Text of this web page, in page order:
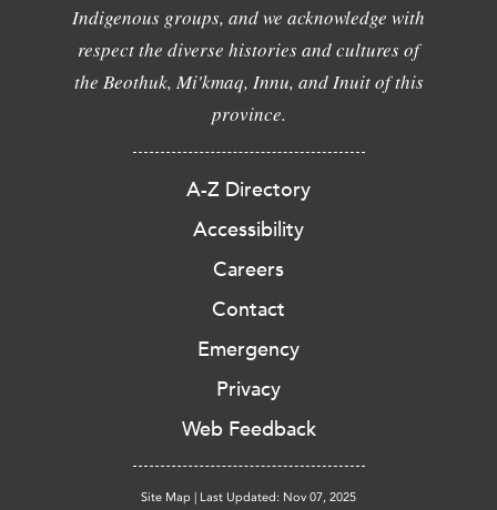
Indigenous groups, and we acknowledge with
respect the diverse histories and cultures of
the Beothuk, Mi'kmaq, Innu, and Inuit of this
province.
A-Z Directory
Accessibility
Careers
Contact
Emergency
Privacy
Web Feedback
Site Map Last Updated: Nov 07, 2025